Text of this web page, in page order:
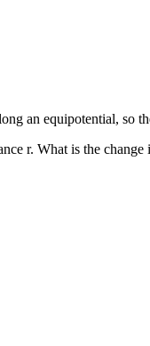
an equipotential, so
r. What is the